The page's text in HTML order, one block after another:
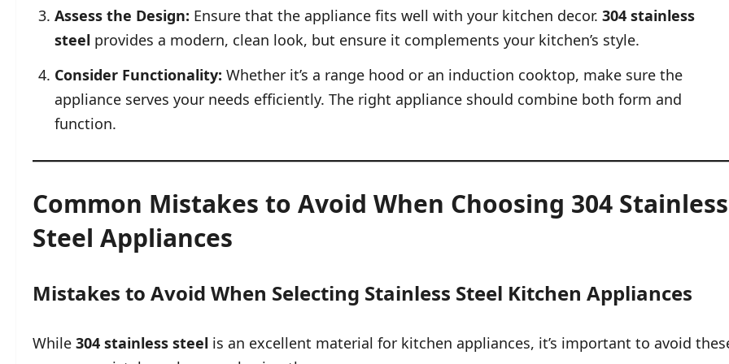
Assess the Design: Ensure that the appliance fits well with your kitchen decor. 304 stainless
steel provides a modern, clean look, but ensure it complements your kitchen’s style.
Consider Functionality: Whether it’s a range hood or an induction cooktop, make sure the
appliance serves your needs efficiently. The right appliance should combine both form and
function.
Common Mistakes to Avoid When Choosing 304 Stainless
Steel Appliances
Mistakes to Avoid When Selecting Stainless Steel Kitchen Appliances
While 304 stainless steel is an excellent material for kitchen appliances, it’s important to avoid